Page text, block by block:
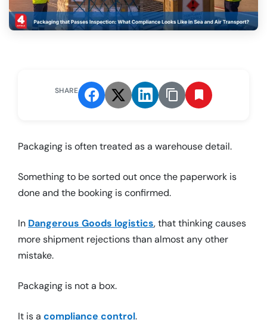
SHARE
Packaging is often treated as a warehouse detail.
Something to be sorted out once the paperwork is
done and the booking is confirmed.
In Dangerous Goods logistics, that thinking causes
more shipment rejections than almost any other
mistake.
Packaging is not a box.
It is a compliance control.